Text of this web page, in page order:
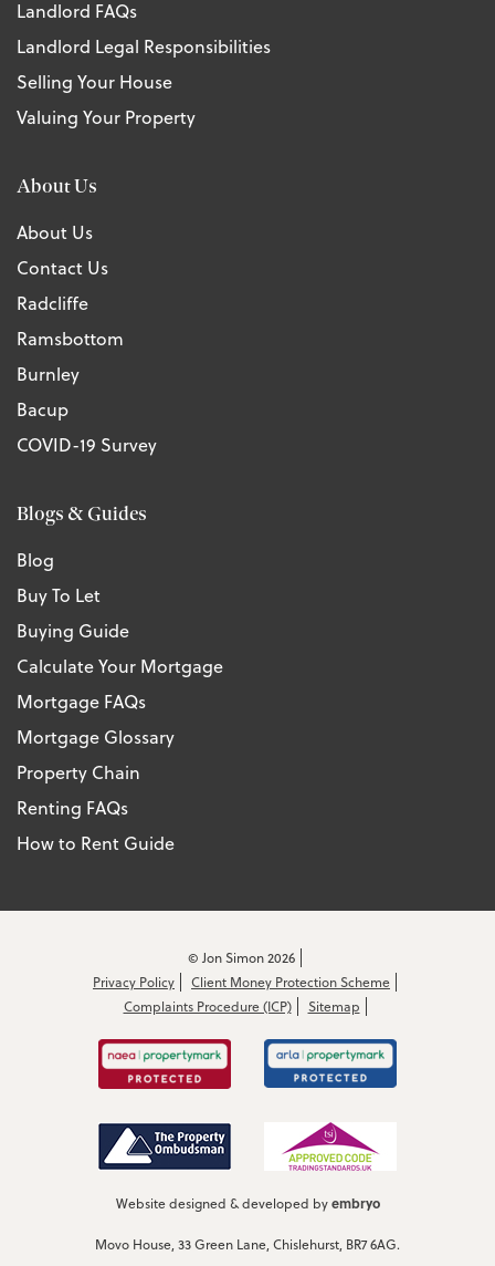
Landlord FAQs
Landlord Legal Responsibilities
Selling Your House
Valuing Your Property
About Us
About Us
Contact Us
Radcliffe
Ramsbottom
Burnley
Bacup
COVID-19 Survey
Blogs & Guides
Blog
Buy To Let
Buying Guide
Calculate Your Mortgage
Mortgage FAQs
Mortgage Glossary
Property Chain
Renting FAQs
How to Rent Guide
© Jon Simon 2026
Privacy Policy
Client Money Protection Scheme
Complaints Procedure (ICP)
Sitemap
Website designed & developed byembryo
Movo House, 33 Green Lane, Chislehurst, BR7 6AG.